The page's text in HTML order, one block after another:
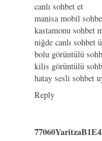
canlı sohbet et
manisa mobil
kastamonu sohbet
niğde canlı sohbet
bolu görüntülü
kilis görüntülü
hatay sesli sohbet
Reply